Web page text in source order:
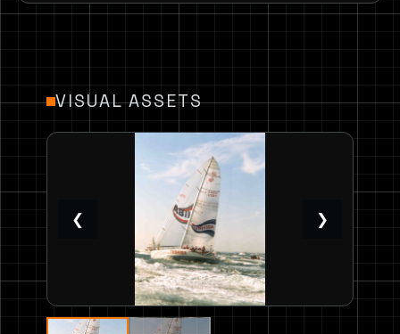
VISUAL ASSETS
❮ ❯